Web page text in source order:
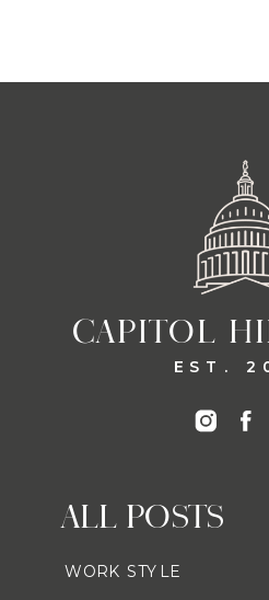
CAPITOL
EST.
ALL POSTS
WORK STYLE